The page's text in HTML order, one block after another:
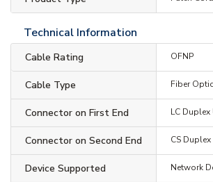
Technical Information
Cable Rating OFNP
Cable Type Fiber Optic
Connector on First End LC
Connector on Second End CS
Device Supported Network